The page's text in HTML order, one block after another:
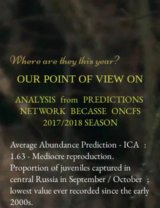
Where are they this year?
OUR POINT OF VIEW ON
ANALYSIS from PREDICTIONS
NETWORK BECASSE ONCFS
2017/2018 SEASON
Average Abundance Prediction - ICA :
1.63 - Mediocre reproduction.
Proportion of juveniles captured in
central Russia in September / October ;
lowest value ever recorded since the early
2000s.